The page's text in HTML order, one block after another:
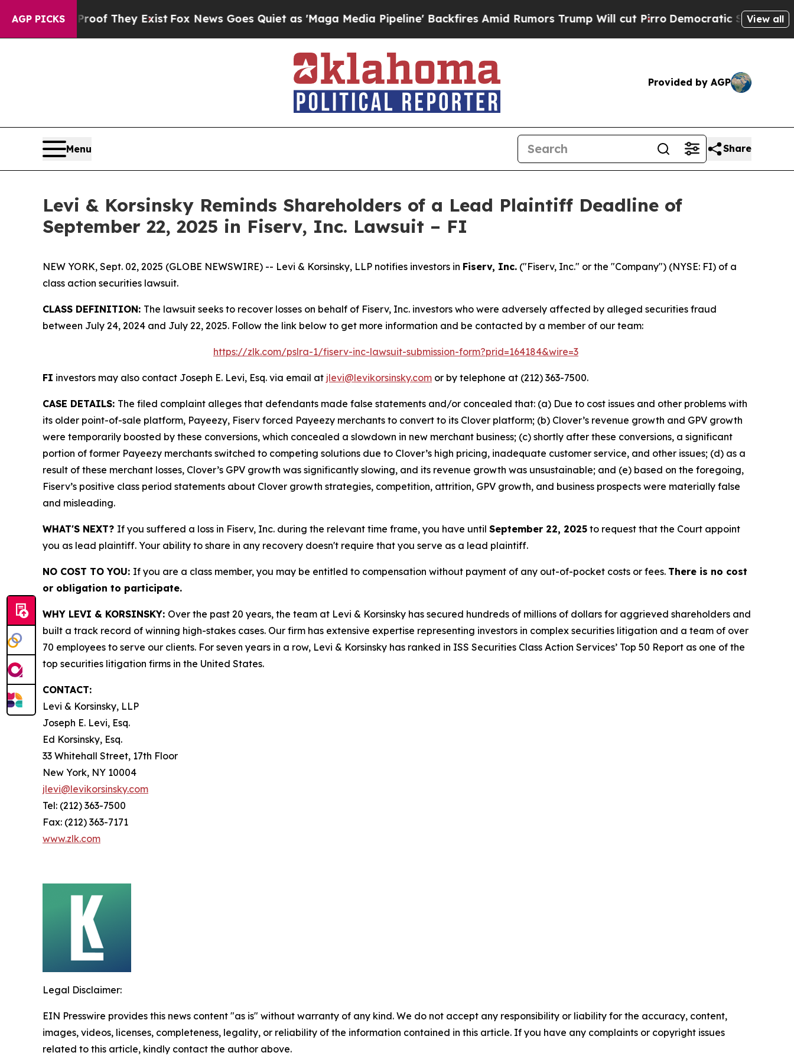
AGP PICKS
no Proof They Exist Fox News Goes Quiet as 'Maga Media Pipeline' Backfires Amid Rumors Trump Will cut PirroDemocratic Socialists ofView all
Provided by AGP
Menu Share
Levi & Korsinsky Reminds Shareholders of a Lead Plaintiff Deadline of
September 22, 2025 in Fiserv, Inc. Lawsuit – FI
NEW YORK, Sept. 02, 2025 (GLOBE NEWSWIRE) -- Levi & Korsinsky, LLP notifies investors in Fiserv, Inc. ("Fiserv, Inc." or the "Company") (NYSE: FI) of a
class action securities lawsuit.
CLASS DEFINITION: The lawsuit seeks to recover losses on behalf of Fiserv, Inc. investors who were adversely affected by alleged securities fraud
between July 24, 2024 and July 22, 2025. Follow the link below to get more information and be contacted by a member of our team:
https://zlk.com/pslra-1/fiserv-inc-lawsuit-submission-form?prid=164184&wire=3
FI investors may also contact Joseph E. Levi, Esq. via email at jlevi@levikorsinsky.com or by telephone at (212) 363-7500.
CASE DETAILS: The filed complaint alleges that defendants made false statements and/or concealed that: (a) Due to cost issues and other problems with
its older point-of-sale platform, Payeezy, Fiserv forced Payeezy merchants to convert to its Clover platform; (b) Clover’s revenue growth and GPV growth
were temporarily boosted by these conversions, which concealed a slowdown in new merchant business; (c) shortly after these conversions, a significant
portion of former Payeezy merchants switched to competing solutions due to Clover’s high pricing, inadequate customer service, and other issues; (d) as a
result of these merchant losses, Clover’s GPV growth was significantly slowing, and its revenue growth was unsustainable; and (e) based on the foregoing,
Fiserv’s positive class period statements about Clover growth strategies, competition, attrition, GPV growth, and business prospects were materially false
and misleading.
WHAT'S NEXT? If you suffered a loss in Fiserv, Inc. during the relevant time frame, you have until September 22, 2025 to request that the Court appoint
you as lead plaintiff. Your ability to share in any recovery doesn't require that you serve as a lead plaintiff.
NO COST TO YOU: If you are a class member, you may be entitled to compensation without payment of any out-of-pocket costs or fees. There is no cost
or obligation to participate.
WHY LEVI & KORSINSKY: Over the past 20 years, the team at Levi & Korsinsky has secured hundreds of millions of dollars for aggrieved shareholders and
built a track record of winning high-stakes cases. Our firm has extensive expertise representing investors in complex securities litigation and a team of over
70 employees to serve our clients. For seven years in a row, Levi & Korsinsky has ranked in ISS Securities Class Action Services’ Top 50 Report as one of the
top securities litigation firms in the United States.
CONTACT:
Levi & Korsinsky, LLP
Joseph E. Levi, Esq.
Ed Korsinsky, Esq.
33 Whitehall Street, 17th Floor
New York, NY 10004
jlevi@levikorsinsky.com
Tel: (212) 363-7500
Fax: (212) 363-7171
www.zlk.com
Legal Disclaimer:
EIN Presswire provides this news content "as is" without warranty of any kind. We do not accept any responsibility or liability for the accuracy, content,
images, videos, licenses, completeness, legality, or reliability of the information contained in this article. If you have any complaints or copyright issues
related to this article, kindly contact the author above.